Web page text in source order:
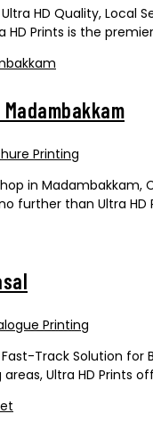
HD Quality,
Prints is the
Printing
in
further than Ultra
Printing
Track Solution
Ultra HD Prints